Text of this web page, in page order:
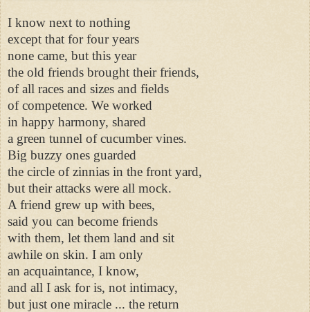
I know next to nothing
except that for four years
none came, but this year
the old friends brought their friends,
of all races and sizes and fields
of competence. We worked
in happy harmony, shared
a green tunnel of cucumber vines.
Big buzzy ones guarded
the circle of zinnias in the front yard,
but their attacks were all mock.
A friend grew up with bees,
said you can become friends
with them, let them land and sit
awhile on skin. I am only
an acquaintance, I know,
and all I ask for is, not intimacy,
but just one miracle ... the return